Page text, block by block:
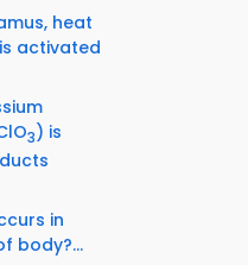
heat
activated
3) is
in
body?...